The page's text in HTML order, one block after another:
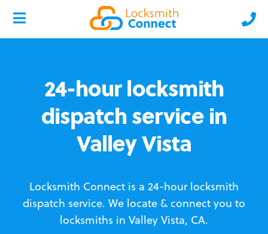
24-hour locksmith
dispatch service in
Valley Vista
Locksmith Connect is a 24-hour locksmith
dispatch service. We locate & connect you to
locksmiths in Valley Vista, CA.